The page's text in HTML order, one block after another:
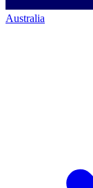
Australia